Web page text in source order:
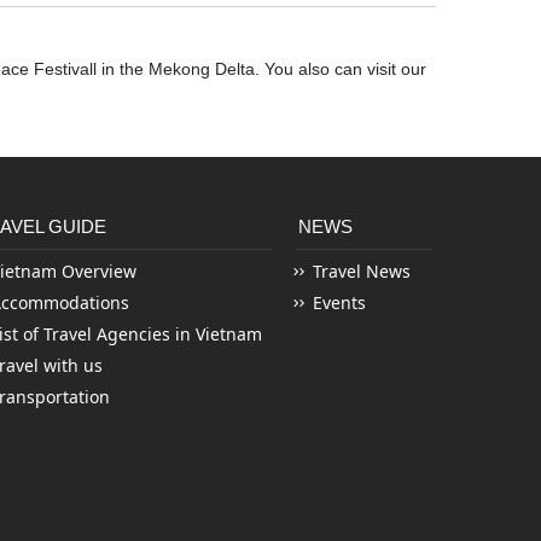
Festivall in the Mekong Delta. You also can visit our
GUIDE
Overview
of Travel Agencies in Vietnam
with us
NEWS
Travel News
Events